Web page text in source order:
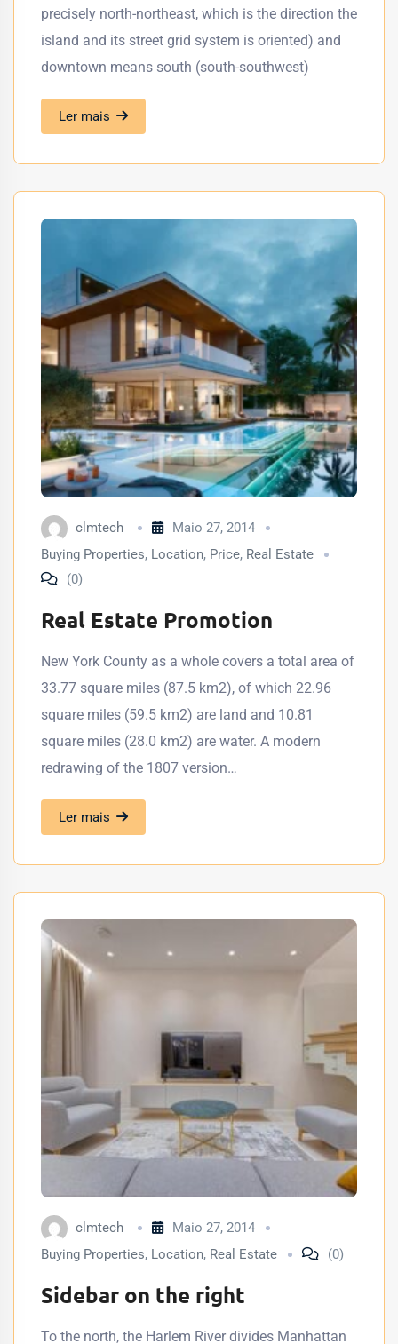
precisely north-northeast, which is the direction the
island and its street grid system is oriented) and
downtown means south (south-southwest)
Ler mais
clmtech
Maio 27, 2014
Buying Properties, Location, Price, Real Estate
(0)
Real Estate Promotion
New York County as a whole covers a total area of
33.77 square miles (87.5 km2), of which 22.96
square miles (59.5 km2) are land and 10.81
square miles (28.0 km2) are water. A modern
redrawing of the 1807 version…
Ler mais
clmtech
Maio 27, 2014
Buying Properties, Location, Real Estate (0)
Sidebar on the right
To the north, the Harlem River divides Manhattan